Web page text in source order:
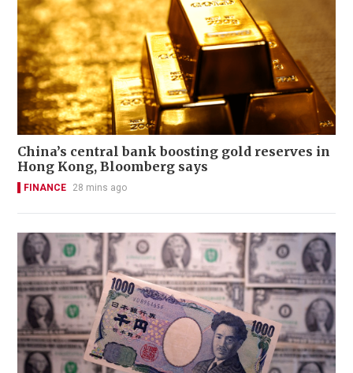
China’s central bank boosting gold reserves in
Hong Kong, Bloomberg says
FINANCE 28 mins ago